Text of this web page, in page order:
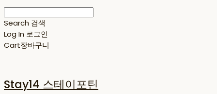
Search 검색
Log In 로그인
Cart장바구니
Stay14 스테이포틴